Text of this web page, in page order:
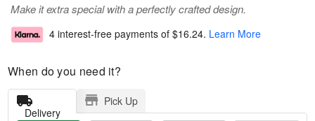
Make it extra special with a perfectly crafted design.
4 interest-free payments of $16.24. Learn More
When do you need it?
Delivery
Pick Up